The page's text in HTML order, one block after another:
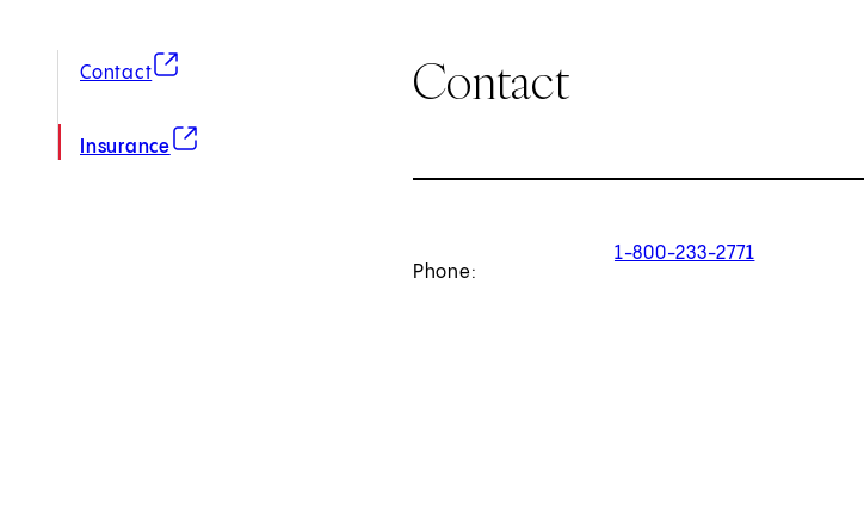
Contact
(opens in new tab)
Insurance
(opens in new tab)
Contact
Phone:
1-800-233-2771